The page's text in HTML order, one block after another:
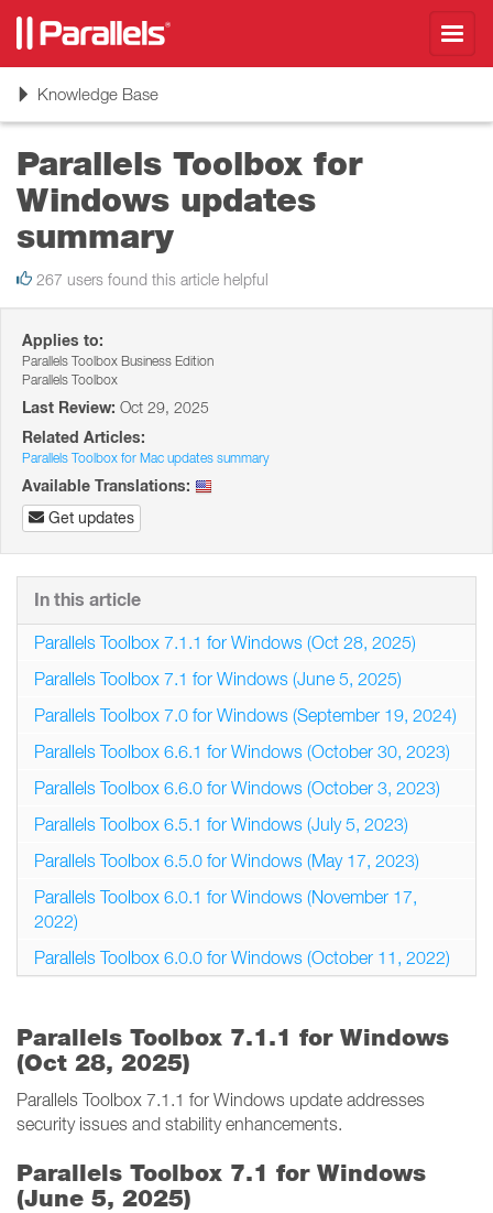
ToggleKnowledge Base
Parallels Toolbox for
Windows updates
summary
267 users found this article helpful
Applies to:
Parallels Toolbox Business Edition
Parallels Toolbox
Last Review: Oct 29, 2025
Related Articles:
Parallels Toolbox for Mac updates summary
Available Translations:
Get updates
Parallels Toolbox 7.1.1 for Windows
(Oct 28, 2025)
Parallels Toolbox 7.1.1 for Windows update addresses
security issues and stability enhancements.
Parallels Toolbox 7.1 for Windows
(June 5, 2025)
In this article
Parallels Toolbox 7.1.1 for Windows (Oct 28, 2025)
Parallels Toolbox 7.1 for Windows (June 5, 2025)
Parallels Toolbox 7.0 for Windows (September 19, 2024)
Parallels Toolbox 6.6.1 for Windows (October 30, 2023)
Parallels Toolbox 6.6.0 for Windows (October 3, 2023)
Parallels Toolbox 6.5.1 for Windows (July 5, 2023)
Parallels Toolbox 6.5.0 for Windows (May 17, 2023)
Parallels Toolbox 6.0.1 for Windows (November 17,
2022)
Parallels Toolbox 6.0.0 for Windows (October 11, 2022)